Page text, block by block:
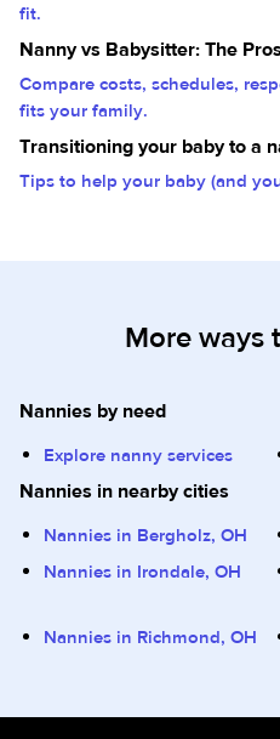
fit.
Nanny vs Babysitter: The
Compare costs, schedules,
fits your family.
Transitioning your baby to a
Tips to help your baby (and
More ways
Nannies by need
Explore nanny services
Nannies in nearby cities
Nannies in Bergholz, OH
Nannies in Irondale, OH
Nannies in Richmond, OH